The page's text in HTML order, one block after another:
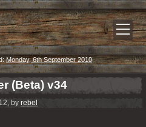
Monday, 6th September 2010
(Beta) v34
by rebel